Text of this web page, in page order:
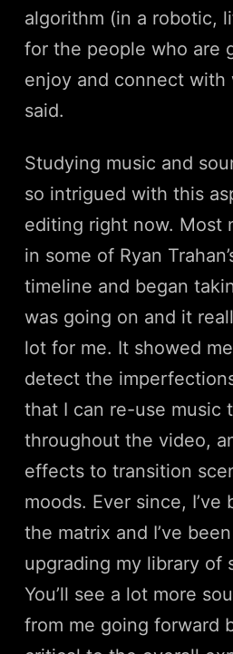
algorithm (in a robotic,
for the people who are
enjoy and connect with
said.
Studying music and
so intrigued with this
editing right now. Most
in some of Ryan
timeline and began
was going on and it
lot for me. It showed
detect the
that I can re-use music
throughout the video,
effects to transition
moods. Ever since, I’ve
the matrix and I’ve
upgrading my library of
You’ll see a lot more
from me going forward